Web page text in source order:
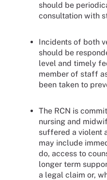
should be
consultation with
Incidents of both
should be
level and timely
member of staff
been taken to
The RCN is
nursing and
suffered a violent
may include
do, access to
longer term
a legal claim or,